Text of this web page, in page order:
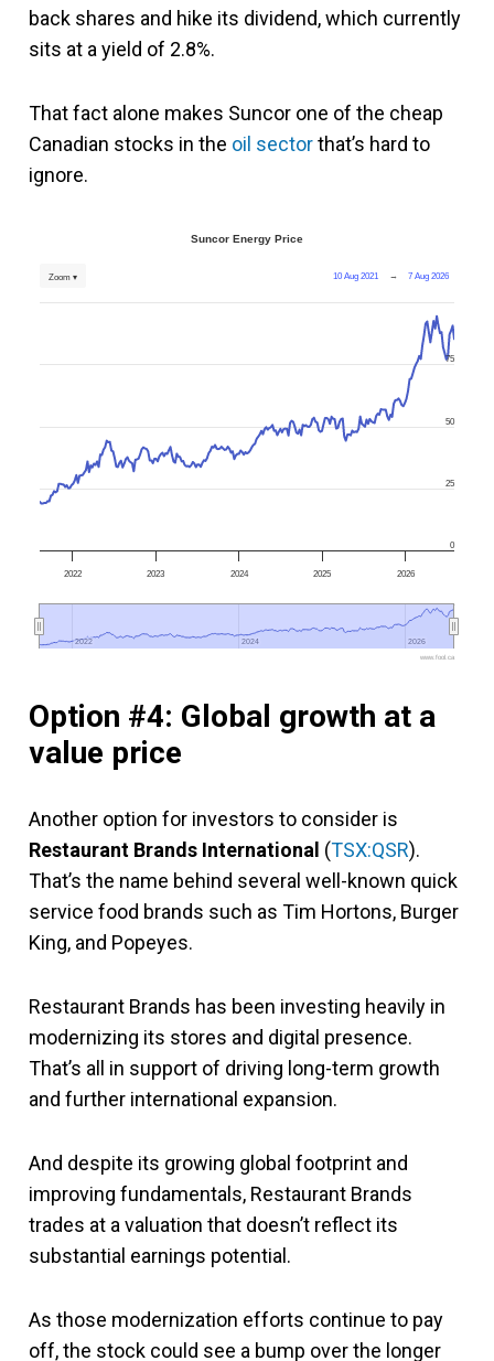
back shares and hike its dividend, which currently
sits at a yield of 2.8%.
That fact alone makes Suncor one of the cheap
Canadian stocks in the oil sectorthat’s hard to
ignore.
Suncor Energy Price
10 Aug 2021 → 7 Aug 2026
Zoom ▾
2022 2023 2024 2025 2026
2022
2022 2024
2024 2026
2026
0
25
50
75
www.fool.ca
Option #4: Global growth at a
value price
Another option for investors to consider is
Restaurant Brands International (TSX:QSR).
That’s the name behind several well-known quick
service food brands such as Tim Hortons, Burger
King, and Popeyes.
Restaurant Brands has been investing heavily in
modernizing its stores and digital presence.
That’s all in support of driving long-term growth
and further international expansion.
And despite its growing global footprint and
improving fundamentals, Restaurant Brands
trades at a valuation that doesn’t reflect its
substantial earnings potential.
As those modernization efforts continue to pay
off, the stock could see a bump over the longer